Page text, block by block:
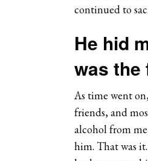
continued to
He hid
was the
As time went
friends, and
alcohol from
him. That was